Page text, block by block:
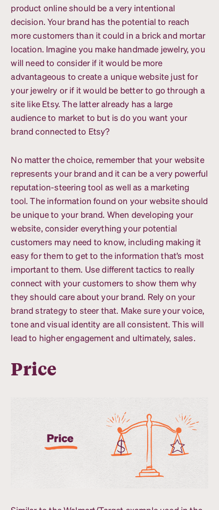
product online should be a very intentional
decision. Your brand has the potential to reach
more customers than it could in a brick and mortar
location. Imagine you make handmade jewelry, you
will need to consider if it would be more
advantageous to create a unique website just for
your jewelry or if it would be better to go through a
site like Etsy. The latter already has a large
audience to market to but is do you want your
brand connected to Etsy?
No matter the choice, remember that your website
represents your brand and it can be a very powerful
reputation-steering tool as well as a marketing
tool. The information found on your website should
be unique to your brand. When developing your
website, consider everything your potential
customers may need to know, including making it
easy for them to get to the information that’s most
important to them. Use different tactics to really
connect with your customers to show them why
they should care about your brand. Rely on your
brand strategy to steer that. Make sure your voice,
tone and visual identity are all consistent. This will
lead to higher engagement and ultimately, sales.
Price